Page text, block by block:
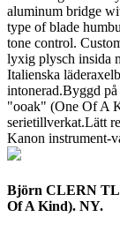
aluminum bridge
type of blade
tone control.
lyxig plysch insida
Italienska
intonerad.Byggd
"ooak" (One Of A
serietillverkat.Lätt
Kanon instrument-
Björn CLERN
Of A Kind). NY.